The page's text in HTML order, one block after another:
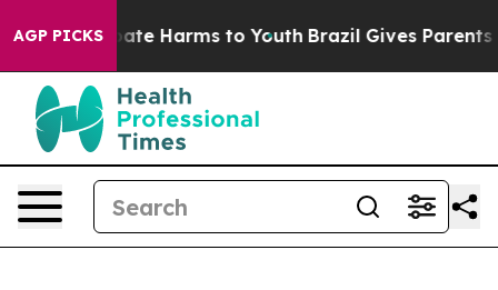
AGP PICKS
to Abate Harms to Youth Brazil Gives Parents